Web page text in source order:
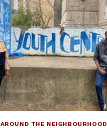
AROUND THE NEIGHBOURHOOD